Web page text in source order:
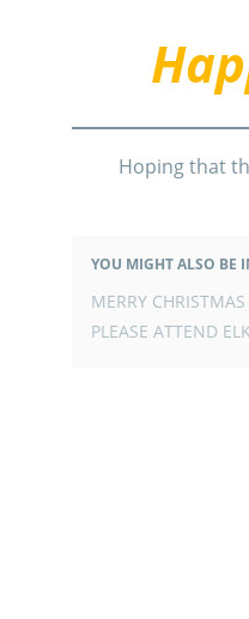
Hoping that
YOU MIGHT ALSO BE
POST
MERRY CHRISTMAS
PLEASE ATTEND